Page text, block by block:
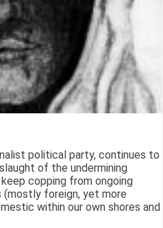
political party, continues to
of the undermining
copping from ongoing
foreign, yet more
within our own shores and